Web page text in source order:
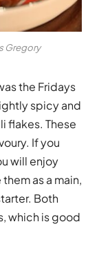
Gregory
the Fridays
spicy and
flakes. These
If you
will enjoy
as a main,
Both
which is good